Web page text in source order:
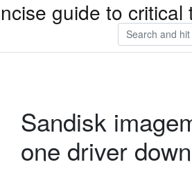
guide to
Sandisk
one driver